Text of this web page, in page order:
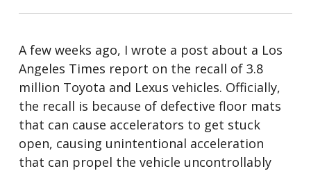
A few weeks ago, I wrote a post about a Los
Angeles Times report on the recall of 3.8
million Toyota and Lexus vehicles. Officially,
the recall is because of defective floor mats
that can cause accelerators to get stuck
open, causing unintentional acceleration
that can propel the vehicle uncontrollably